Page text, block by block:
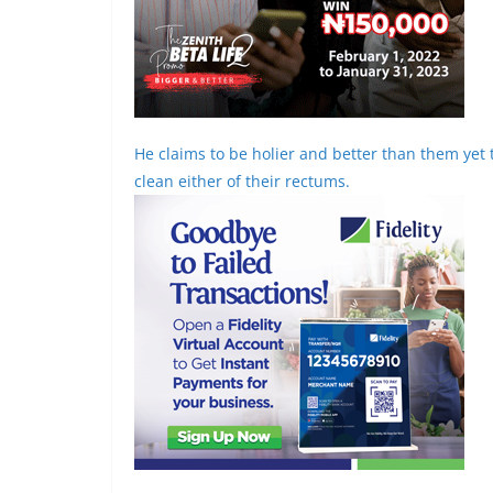
He claims to be holier and better than them
clean either of their rectums.